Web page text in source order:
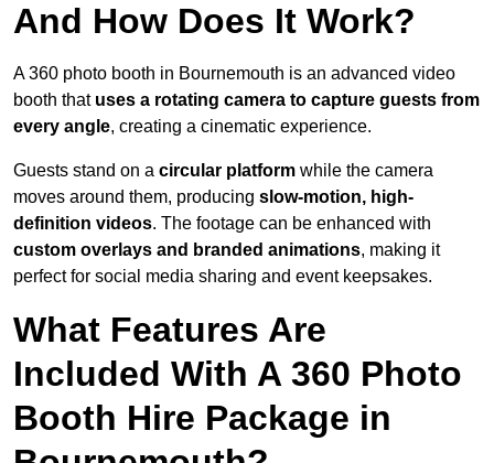
And How Does It Work?
A 360 photo booth in Bournemouth is an advanced video
booth that uses a rotating camera to capture guests from
every angle, creating a cinematic experience.
Guests stand on a circular platform while the camera
moves around them, producing slow-motion, high-
definition videos. The footage can be enhanced with
custom overlays and branded animations, making it
perfect for social media sharing and event keepsakes.
What Features Are
Included With A 360 Photo
Booth Hire Package in